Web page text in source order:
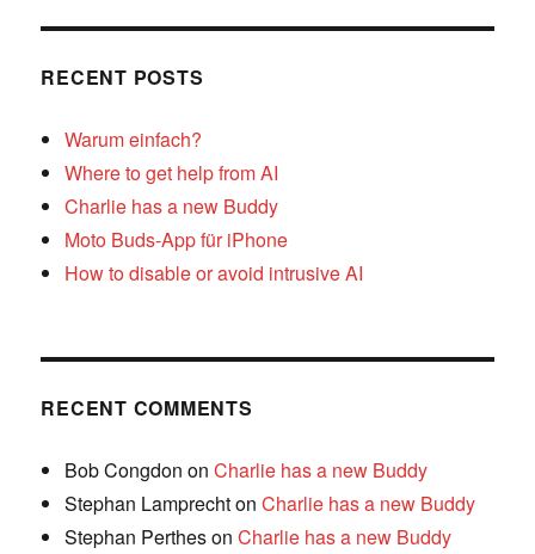
RECENT POSTS
Warum einfach?
Where to get help from AI
Charlie has a new Buddy
Moto Buds-App für iPhone
How to disable or avoid intrusive AI
RECENT COMMENTS
Bob Congdon onCharlie has a new Buddy
Stephan LamprechtonCharlie has a new Buddy
Stephan PerthesonCharlie has a new Buddy